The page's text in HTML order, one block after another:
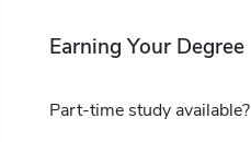
Earning Your Degree
Part-time study available?